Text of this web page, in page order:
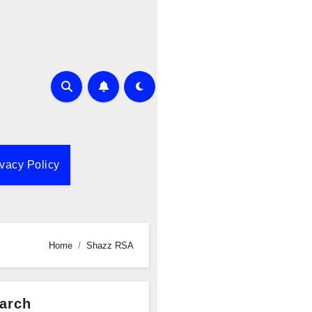
Policy
Home Shazz RSA